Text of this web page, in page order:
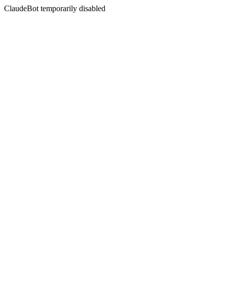
ClaudeBot temporarily disabled